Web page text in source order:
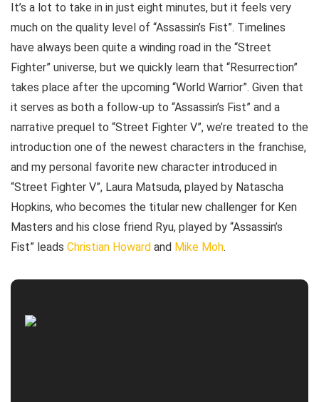
It’s a lot to take in in just eight minutes, but it feels very
much on the quality level of “Assassin’s Fist”. Timelines
have always been quite a winding road in the “Street
Fighter” universe, but we quickly learn that “Resurrection”
takes place after the upcoming “World Warrior”. Given that
it serves as both a follow-up to “Assassin’s Fist” and a
narrative prequel to “Street Fighter V”, we’re treated to the
introduction one of the newest characters in the franchise,
and my personal favorite new character introduced in
“Street Fighter V”, Laura Matsuda, played by Natascha
Hopkins, who becomes the titular new challenger for Ken
Masters and his close friend Ryu, played by “Assassin’s
Fist” leads Christian Howard and Mike Moh.